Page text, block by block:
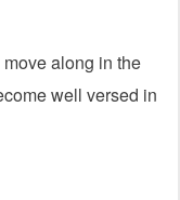
along in the
well versed in